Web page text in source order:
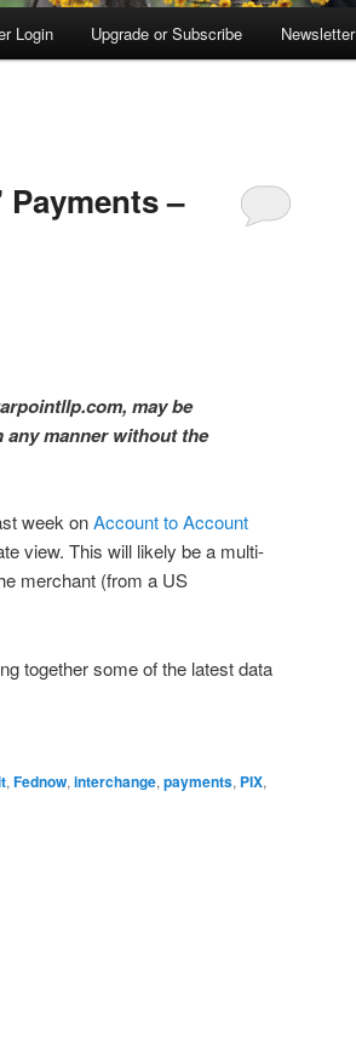
Login Upgrade or Subscribe Newsletter
–
may be
manner without the
week onAccount to Account
view. This will likely be a multi-
merchant (from a US
together some of the latest data
, Fednow, interchange, payments, PIX,